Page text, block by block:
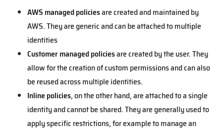
AWS managed policiesare created and maintained by
AWS. They are generic and can be attached to multiple
identities
Customer managed policiesare created by the user. They
allow for the creation of custom permissions and can also
be reused across multiple identities.
Inline policies, on the other hand, are attached to a single
identity and cannot be shared. They are generally used to
apply specific restrictions, for example to manage an